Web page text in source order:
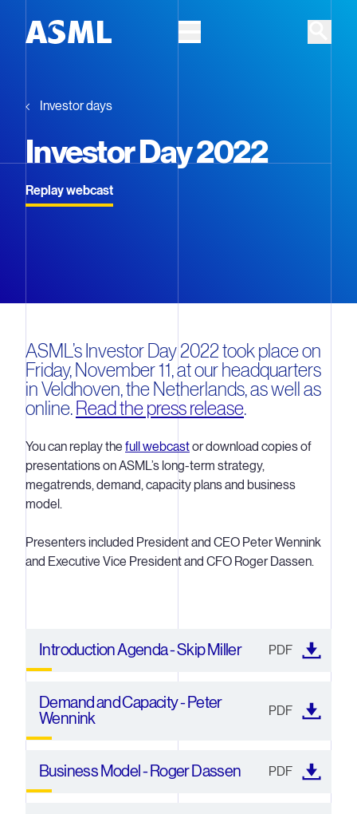
Investor days
Investor Day 2022
Replay webcast
ASML’s Investor Day 2022 took place on
Friday, November 11, at our headquarters
in Veldhoven, the Netherlands, as well as
online. Read the press release.
You can replay the full webcastor download copies of
presentations on ASML’s long-term strategy,
megatrends, demand, capacity plans and business
model.
Presenters included President and CEO Peter Wennink
and Executive Vice President and CFO Roger Dassen.
Introduction Agenda - Skip Miller PDF
Demand and Capacity - Peter
Wennink
PDF
Business Model - Roger Dassen PDF